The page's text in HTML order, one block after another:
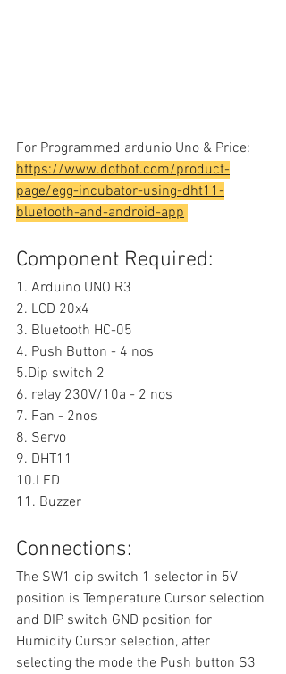
For Programmed ardunio Uno & Price:
https://www.dofbot.com/product-
page/egg-incubator-using-dht11-
bluetooth-and-android-app
Component Required:
1. Arduino UNO R3
2. LCD 20x4
3. Bluetooth HC-05
4. Push Button - 4 nos
5.Dip switch 2
6. relay 230V/10a - 2 nos
7. Fan - 2nos
8. Servo
9. DHT11
10.LED
11. Buzzer
Connections:
The SW1 dip switch 1 selector in 5V
position is Temperature Cursor selection
and DIP switch GND position for
Humidity Cursor selection, after
selecting the mode the Push button S3